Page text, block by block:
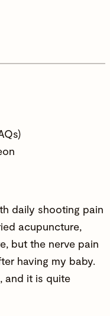
daily shooting pain
acupuncture,
but the nerve pain
having my baby.
, and it is quite